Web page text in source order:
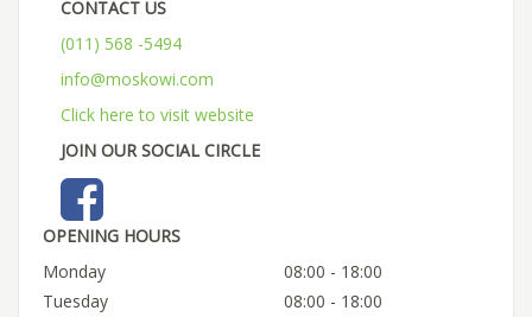
CONTACT US
(011) 568 -5494
info@moskowi.com
Click here to visit website
JOIN OUR SOCIAL CIRCLE
OPENING HOURS
Monday
08:00 - 18:00
Tuesday
08:00 - 18:00